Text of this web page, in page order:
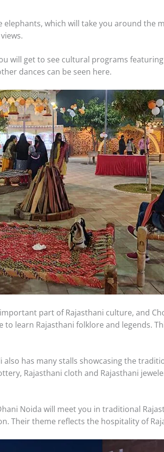
elephants, which will take you around the
will get to see cultural programs
dances can be seen here.
part of Rajasthani culture, and
to learn Rajasthani folklore and legends.
also has many stalls showcasing the
Rajasthani cloth and Rajasthani
Noida will meet you in traditional
Their theme reflects the hospitality of